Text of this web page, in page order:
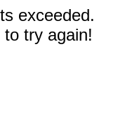
exceeded.
try again!